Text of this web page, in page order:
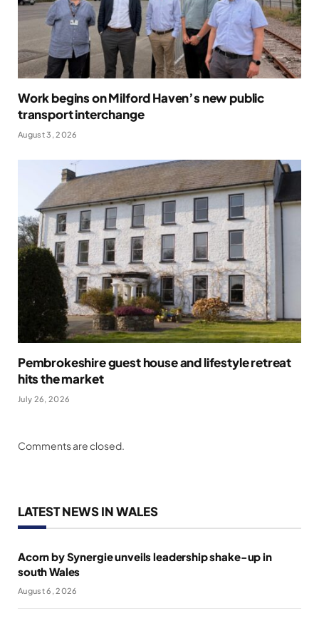
Work begins on Milford Haven’s new public
transport interchange
August 3, 2026
Pembrokeshire guest house and lifestyle retreat
hits the market
July 26, 2026
Comments are closed.
LATEST NEWS IN WALES
Acorn by Synergie unveils leadership shake-up in
south Wales
August 6, 2026